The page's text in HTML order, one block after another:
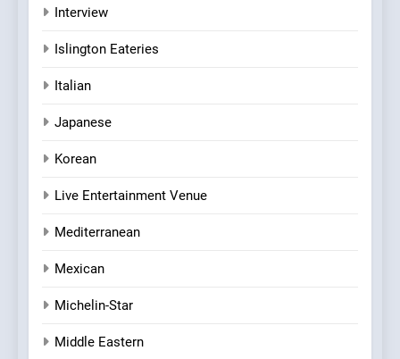
Interview
Islington Eateries
Italian
Japanese
Korean
Live Entertainment Venue
Mediterranean
Mexican
Michelin-Star
Middle Eastern